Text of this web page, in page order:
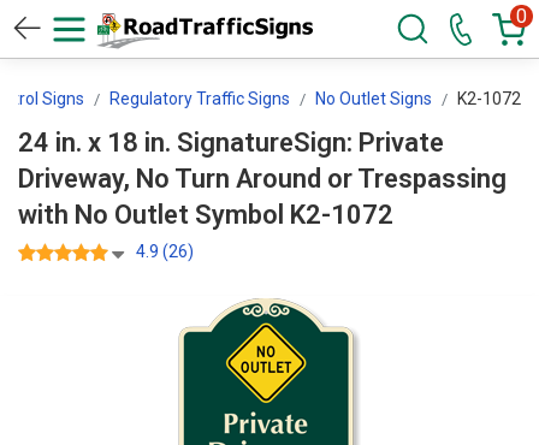
0
Signs Regulatory Traffic Signs No Outlet Signs K2-1072
24 in. x 18 in. SignatureSign: Private
Driveway, No Turn Around or Trespassing
with No Outlet Symbol K2-1072
4.9 (26)